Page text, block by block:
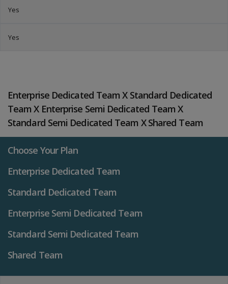
Yes
Yes
Enterprise Dedicated Team X Standard Dedicated
Team X Enterprise Semi Dedicated Team X
Standard Semi Dedicated Team X Shared Team
Choose Your Plan
Enterprise Dedicated Team
Standard Dedicated Team
Enterprise Semi Dedicated Team
Standard Semi Dedicated Team
Shared Team